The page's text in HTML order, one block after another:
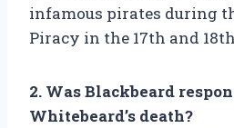
infamous pirates during
Piracy in the 17th and
2. Was Blackbeard
Whitebeard’s death?